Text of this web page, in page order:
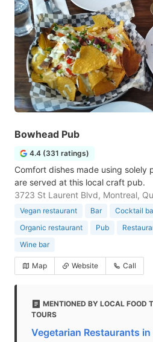
Bowhead Pub
4.4 (331 ratings)
Comfort dishes made using solely
are served at this local craft pub.
3723 St Laurent Blvd, Montreal,
Vegan restaurant Bar Cocktail
Organic restaurant
Pub
Wine bar
Map Website Call
MENTIONED BY LOCAL FOOD
TOURS
Vegetarian Restaurants